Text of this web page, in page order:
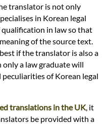
translator is not only
in Korean legal
in law so that
of the source text.
if the translator is also a
a law graduate will
of Korean legal
translations in the UK, it
be provided with a